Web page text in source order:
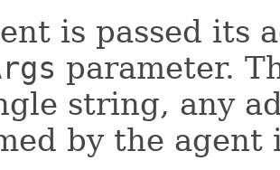
is passed its
parameter.
string, any
by the agent